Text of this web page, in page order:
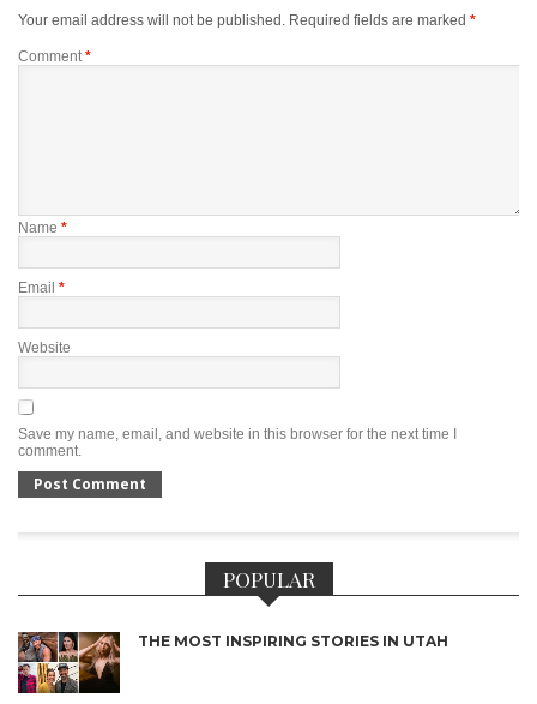
Your email address will not be published. Required fields are marked *
Comment *
Name *
Email *
Website
Save my name, email, and website in this browser for the next time I
comment.
POPULAR
THE MOST INSPIRING STORIES IN UTAH